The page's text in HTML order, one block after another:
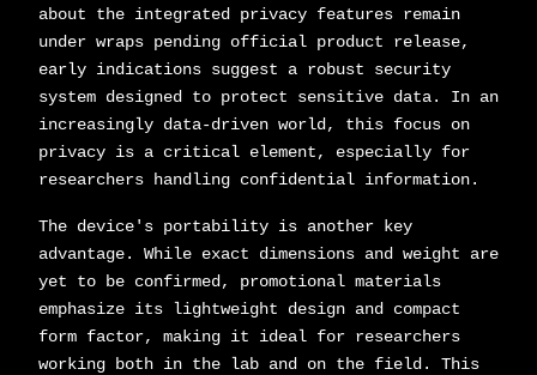
about the integrated privacy features remain
under wraps pending official product release,
early indications suggest a robust security
system designed to protect sensitive data. In an
increasingly data-driven world, this focus on
privacy is a critical element, especially for
researchers handling confidential information.
The device's portability is another key
advantage. While exact dimensions and weight are
yet to be confirmed, promotional materials
emphasize its lightweight design and compact
form factor, making it ideal for researchers
working both in the lab and on the field. This